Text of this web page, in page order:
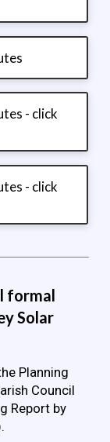
- click
- click
formal
Solar
Planning
Council
Report by